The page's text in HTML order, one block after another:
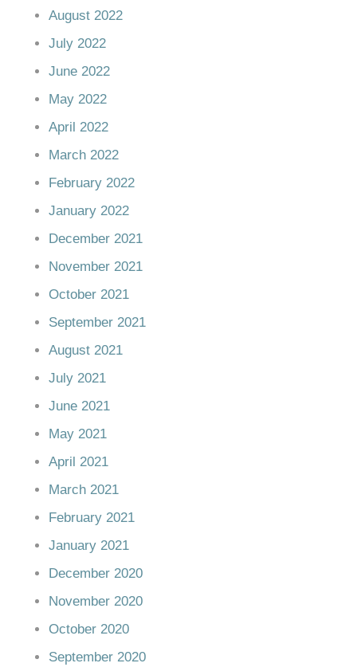
August 2022
July 2022
June 2022
May 2022
April 2022
March 2022
February 2022
January 2022
December 2021
November 2021
October 2021
September 2021
August 2021
July 2021
June 2021
May 2021
April 2021
March 2021
February 2021
January 2021
December 2020
November 2020
October 2020
September 2020